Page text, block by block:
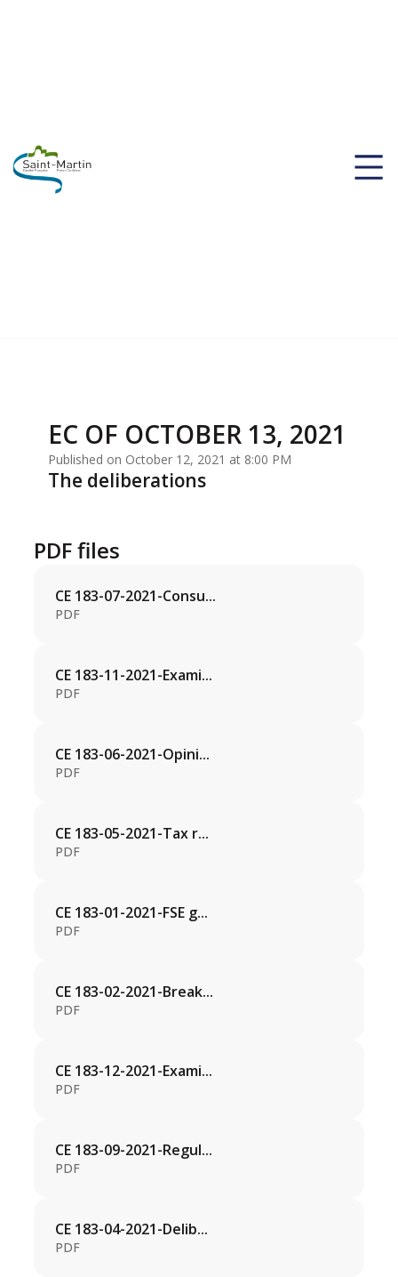
EC OF OCTOBER 13, 2021
Published on October 12, 2021 at 8:00 PM
The deliberations
PDF files
CE 183-07-2021-Consu...
PDF
CE 183-11-2021-Exami...
PDF
CE 183-06-2021-Opini...
PDF
CE 183-05-2021-Tax r...
PDF
CE 183-01-2021-FSE g...
PDF
CE 183-02-2021-Break...
PDF
CE 183-12-2021-Exami...
PDF
CE 183-09-2021-Regul...
PDF
CE 183-04-2021-Delib...
PDF